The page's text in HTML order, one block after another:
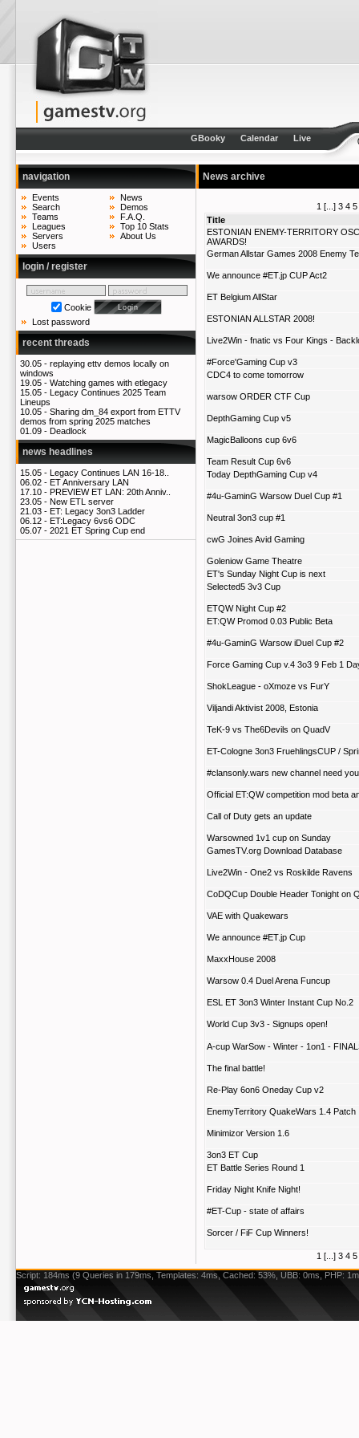
GBooky Calendar Live
navigation
Events
Search
Teams
Leagues
Servers
Users
News
Demos
F.A.Q.
Top 10 Stats
About Us
login / register
Cookie
Lost password
recent threads
30.05 - replaying ettv demos locally on
windows
19.05 - Watching games with etlegacy
15.05 - Legacy Continues 2025 Team
Lineups
10.05 - Sharing dm_84 export from ETTV
demos from spring 2025 matches
01.09 - Deadlock
news headlines
15.05 - Legacy Continues LAN 16-18..
06.02 - ET Anniversary LAN
17.10 - PREVIEW ET LAN: 20th Anniv..
23.05 - New ETL server
21.03 - ET: Legacy 3on3 Ladder
06.12 - ET:Legacy 6vs6 ODC
05.07 - 2021 ET Spring Cup end
News archive
1 [...] 3 4 5
Title
ESTONIAN ENEMY-TERRITORY
AWARDS!
German Allstar Games 2008 Enemy
We announce #ET.jp CUP Act2
ET Belgium AllStar
ESTONIAN ALLSTAR 2008!
Live2Win - fnatic vs Four Kings -
#Force'Gaming Cup v3
CDC4 to come tomorrow
warsow ORDER CTF Cup
DepthGaming Cup v5
MagicBalloons cup 6v6
Team Result Cup 6v6
Today DepthGaming Cup v4
#4u-GaminG Warsow Duel Cup #1
Neutral 3on3 cup #1
cwG Joines Avid Gaming
Goleniow Game Theatre
ET's Sunday Night Cup is next
Selected5 3v3 Cup
ETQW Night Cup #2
ET:QW Promod 0.03 Public Beta
#4u-GaminG Warsow iDuel Cup #2
Force Gaming Cup v.4 3o3 9 Feb 1
ShokLeague - oXmoze vs FurY
Viljandi Aktivist 2008, Estonia
TeK-9 vs The6Devils on QuadV
ET-Cologne 3on3 FruehlingsCUP /
#clansonly.wars new channel need
Official ET:QW competition mod beta
Call of Duty gets an update
Warsowned 1v1 cup on Sunday
GamesTV.org Download Database
Live2Win - One2 vs Roskilde Ravens
CoDQCup Double Header Tonight on
VAE with Quakewars
We announce #ET.jp Cup
MaxxHouse 2008
Warsow 0.4 Duel Arena Funcup
ESL ET 3on3 Winter Instant Cup No.2
World Cup 3v3 - Signups open!
A-cup WarSow - Winter - 1on1 -
The final battle!
Re-Play 6on6 Oneday Cup v2
EnemyTerritory QuakeWars 1.4 Patch
Minimizor Version 1.6
3on3 ET Cup
ET Battle Series Round 1
Friday Night Knife Night!
#ET-Cup - state of affairs
Sorcer / FiF Cup Winners!
1 [...] 3 4 5
Script: 184ms (9 Queries in 179ms, Templates: 4ms, Cached: 53%, UBB: 0ms, PHP: